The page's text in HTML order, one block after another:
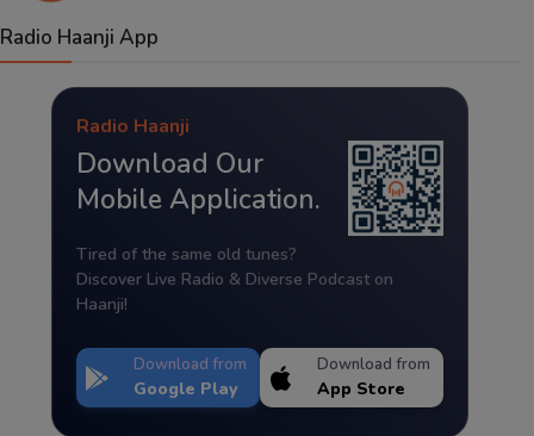
Radio Haanji App
Radio Haanji
Download Our
Mobile Application.
Tired of the same old tunes?
Discover Live Radio & Diverse Podcast on
Haanji!
Download from
Google Play
Download from
App Store